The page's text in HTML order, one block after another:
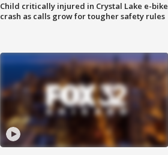
Child critically injured in Crystal Lake e-bike
crash as calls grow for tougher safety rules